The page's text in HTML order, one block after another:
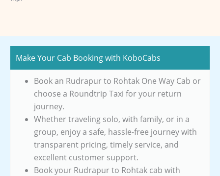
Make Your Cab Booking with KoboCabs
Book an Rudrapur to Rohtak One Way Cab or
choose a Roundtrip Taxi for your return
journey.
Whether traveling solo, with family, or in a
group, enjoy a safe, hassle-free journey with
transparent pricing, timely service, and
excellent customer support.
Book your Rudrapur to Rohtak cab with